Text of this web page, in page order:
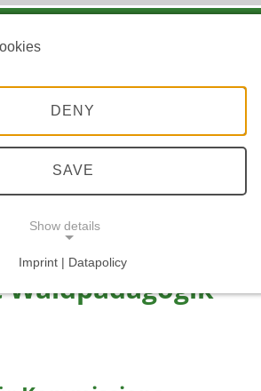
-
DENY
SAVE
Show details
Imprint | Datapolicy